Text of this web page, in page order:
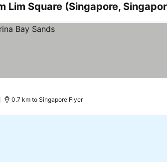
Lim Square (Singapore,
0.7 km to Singapore Flyer